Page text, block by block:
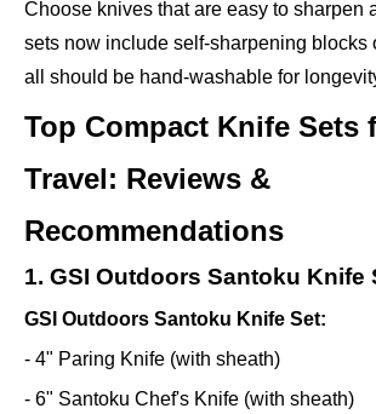
Choose knives that are easy to sharpen
sets now include self-sharpening blocks
all should be hand-washable for
Top Compact Knife Sets
Travel: Reviews &
Recommendations
1. GSI Outdoors Santoku Knife
GSI Outdoors Santoku Knife Set:
- 4" Paring Knife (with sheath)
- 6" Santoku Chef's Knife (with sheath)